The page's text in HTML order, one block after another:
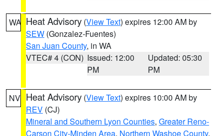
WA Heat Advisory (View Text) expires 12:00 AM by
SEW (Gonzalez-Fuentes)
San Juan County, in WA
VTEC# 4 (CON) Issued: 12:00
PM
Updated: 05:30
PM
NV Heat Advisory (View Text) expires 10:00 AM by
REV (CJ)
Mineral and Southern Lyon Counties, Greater Reno-
Carson City-Minden Area, Northern Washoe County,